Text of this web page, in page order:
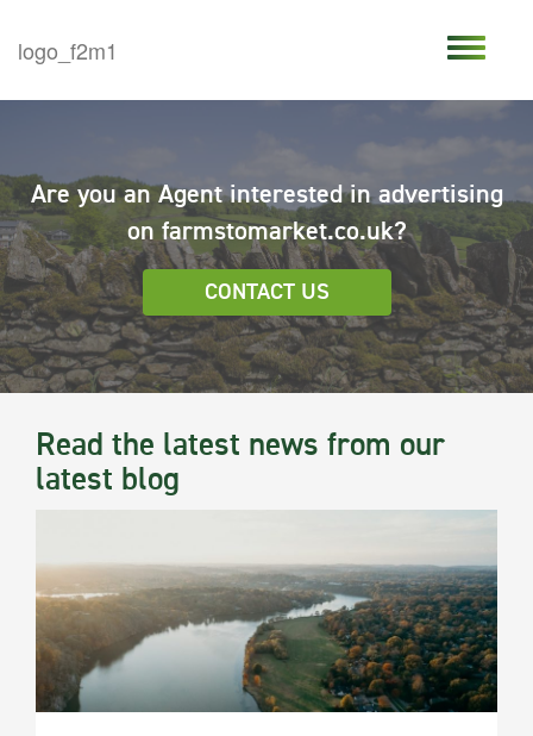
Are you an Agent interested in advertising
on farmstomarket.co.uk?
CONTACT US
Read the latest news from our
latest blog